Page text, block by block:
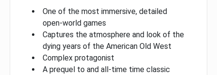
One of the most immersive, detailed
open-world games
Captures the atmosphere and look of the
dying years of the American Old West
Complex protagonist
A prequel to and all-time time classic